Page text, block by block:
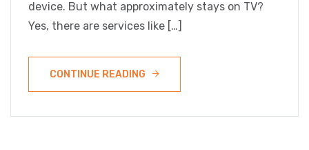
device. But what approximately stays on TV?
Yes, there are services like […]
CONTINUE READING